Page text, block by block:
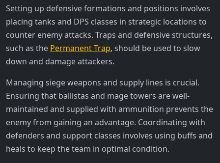
Setting up defensive formations and positions involves
placing tanks and DPS classes in strategic locations to
counter enemy attacks. Traps and defensive structures,
such as the Permanent Trap, should be used to slow
down and damage attackers.
Managing siege weapons and supply lines is crucial.
Ensuring that ballistas and mage towers are well-
maintained and supplied with ammunition prevents the
enemy from gaining an advantage. Coordinating with
defenders and support classes involves using buffs and
heals to keep the team in optimal condition.